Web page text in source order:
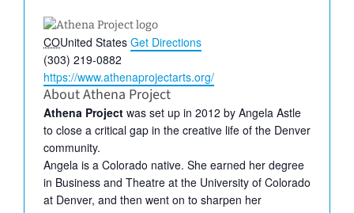
Address
COUnited States Get Directions
Phone
(303) 219-0882
Website
https://www.athenaprojectarts.org/
About Athena Project
Athena Project was set up in 2012 by Angela Astle
to close a critical gap in the creative life of the Denver
community.
Angela is a Colorado native. She earned her degree
in Business and Theatre at the University of Colorado
at Denver, and then went on to sharpen her